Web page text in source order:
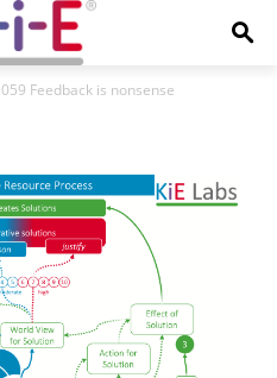
059 Feedback is nonsense